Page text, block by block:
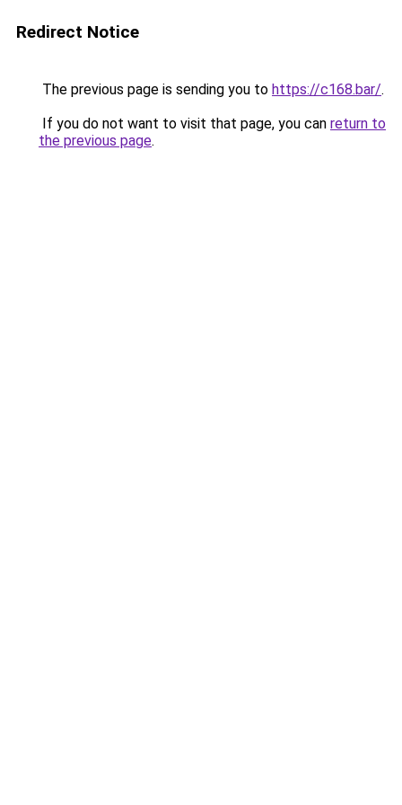
Redirect Notice
The previous page is sending you to https://c168.bar/.
If you do not want to visit that page, you can return to
the previous page.